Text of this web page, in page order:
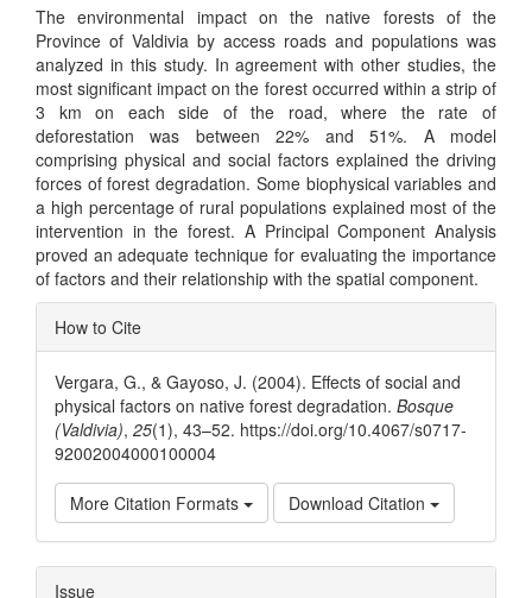
The environmental impact on the native forests of the
Province of Valdivia by access roads and populations was
analyzed in this study. In agreement with other studies, the
most significant impact on the forest occurred within a strip of
3 km on each side of the road, where the rate of
deforestation was between 22% and 51%. A model
comprising physical and social factors explained the driving
forces of forest degradation. Some biophysical variables and
a high percentage of rural populations explained most of the
intervention in the forest. A Principal Component Analysis
proved an adequate technique for evaluating the importance
of factors and their relationship with the spatial component.
Article
Details
How to Cite
Vergara, G., & Gayoso, J. (2004). Effects of social and
physical factors on native forest degradation. Bosque
(Valdivia), 25(1), 43–52. https://doi.org/10.4067/s0717-
92002004000100004
More Citation Formats Download Citation
Issue